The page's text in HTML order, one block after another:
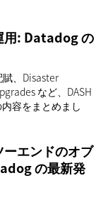
用: Datadog の
賦、Disaster
など、DASH
容をまとめまし
エンドのオブ
の最新発